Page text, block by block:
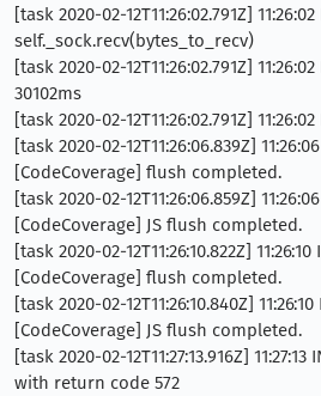
[task 2020-02-12T11:26:02.791Z]
self._sock.recv(bytes_to_recv)
[task 2020-02-12T11:26:02.791Z]
30102ms
[task 2020-02-12T11:26:02.791Z]
[task 2020-02-12T11:26:06.839Z]
[CodeCoverage] flush completed.
[task 2020-02-12T11:26:06.859Z]
[CodeCoverage] JS flush completed.
[task 2020-02-12T11:26:10.822Z] 11:26:10
[CodeCoverage] flush completed.
[task 2020-02-12T11:26:10.840Z] 11:26:10
[CodeCoverage] JS flush completed.
[task 2020-02-12T11:27:13.916Z]
with return code 572